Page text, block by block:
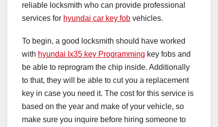
reliable locksmith who can provide professional
services for hyundai car key fob vehicles.
To begin, a good locksmith should have worked
with hyundai Ix35 key Programming key fobs and
be able to reprogram the chip inside. Additionally
to that, they will be able to cut you a replacement
key in case you need it. The cost for this service is
based on the year and make of your vehicle, so
make sure you inquire before hiring someone to